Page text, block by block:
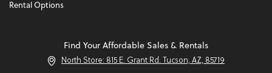
Rental Options
Find Your Affordable Sales & Rentals
North Store: 815 E. Grant Rd. Tucson, AZ, 85719